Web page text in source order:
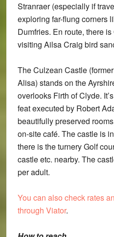
Stranraer (especially if
exploring far-flung corners
Dumfries. En route, there
visiting Ailsa Craig bird
The Culzean Castle
Alisa) stands on the
overlooks Firth of Clyde.
feat executed by Robert
beautifully preserved
on-site café. The castle is
there is the turnery Golf
castle etc. nearby. The
per adult.
You can also check rates
through Viator.